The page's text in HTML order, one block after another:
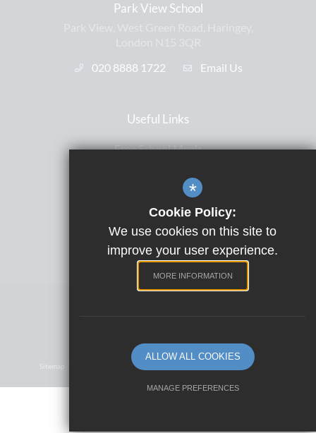
Park View School
020 8888 1722
Email Us
Useful Links
Free School Meals
ParentPay
Satchel One
©2023 Park View School
Sitemap Privacy Policy High Visibility Version
*
Cookie Policy:
We use cookies on this site to
improve your user experience.
MORE INFORMATION
ALLOW ALL COOKIES
MANAGE PREFERENCES